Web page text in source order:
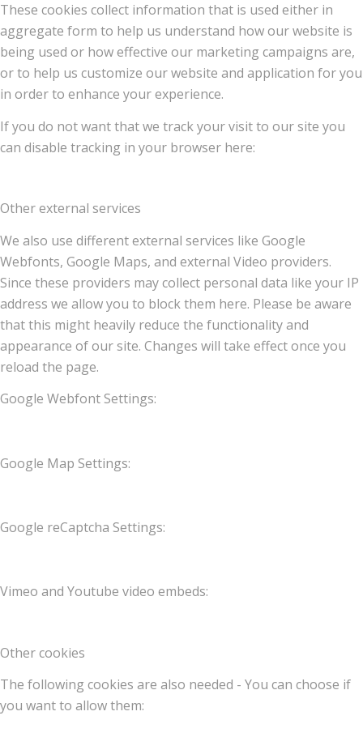
These cookies collect information that is used either in
aggregate form to help us understand how our website is
being used or how effective our marketing campaigns are,
or to help us customize our website and application for you
in order to enhance your experience.
If you do not want that we track your visit to our site you
can disable tracking in your browser here:
Other external services
We also use different external services like Google
Webfonts, Google Maps, and external Video providers.
Since these providers may collect personal data like your IP
address we allow you to block them here. Please be aware
that this might heavily reduce the functionality and
appearance of our site. Changes will take effect once you
reload the page.
Google Webfont Settings:
Google Map Settings:
Google reCaptcha Settings:
Vimeo and Youtube video embeds:
Other cookies
The following cookies are also needed - You can choose if
you want to allow them: